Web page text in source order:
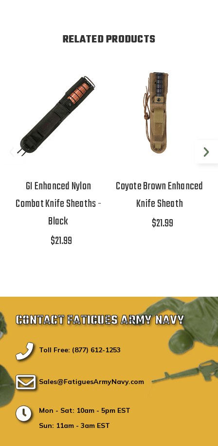
RELATED PRODUCTS
GI Enhanced Nylon
Combat Knife Sheaths -
Black
$21.99
Coyote Brown Enhanced
Knife Sheath
$21.99
CONTACT FATIGUES ARMY NAVY
Toll Free: (877) 612-1253
Sales@FatiguesArmyNavy.com
Mon - Sat: 10am - 5pm EST
Sun: 11am - 3am EST